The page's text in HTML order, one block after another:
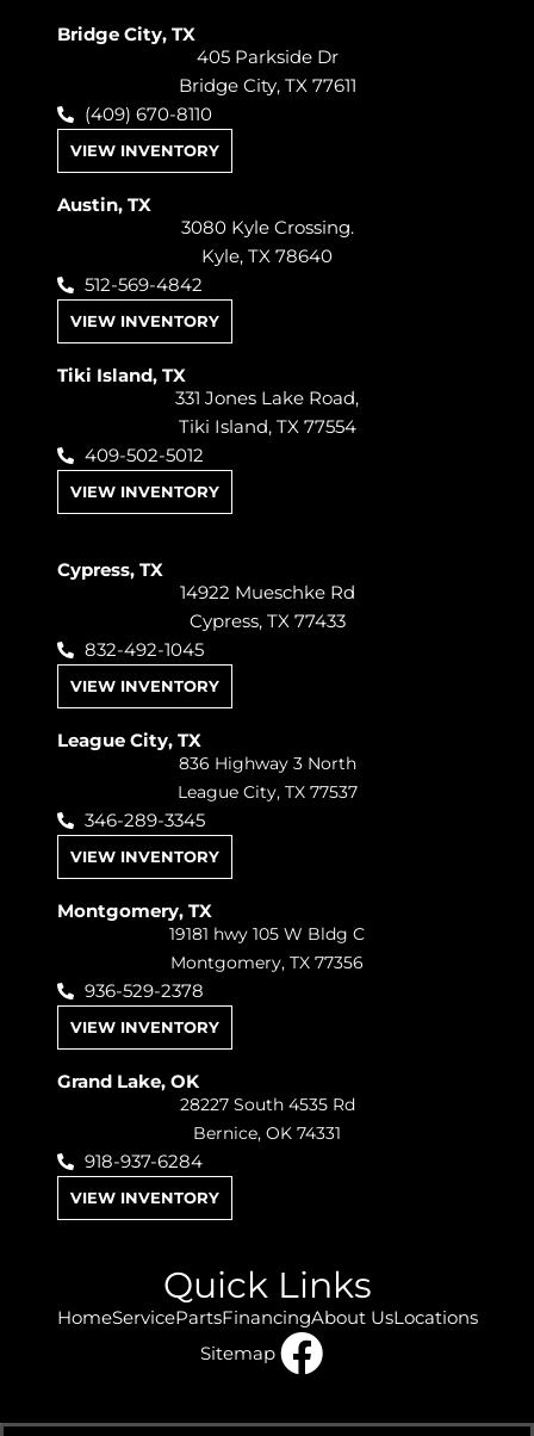
Bridge City, TX
405 Parkside Dr
Bridge City, TX 77611
(409) 670-8110
VIEW INVENTORY
Austin, TX
3080 Kyle Crossing.
Kyle, TX 78640
512-569-4842
VIEW INVENTORY
Tiki Island, TX
331 Jones Lake Road,
Tiki Island, TX 77554
409-502-5012
VIEW INVENTORY
Cypress, TX
14922 Mueschke Rd
Cypress, TX 77433
832-492-1045
VIEW INVENTORY
League City, TX
836 Highway 3 North
League City, TX 77537
346-289-3345
VIEW INVENTORY
Montgomery, TX
19181 hwy 105 W Bldg C
Montgomery, TX 77356
936-529-2378
VIEW INVENTORY
Grand Lake, OK
28227 South 4535 Rd
Bernice, OK 74331
918-937-6284
VIEW INVENTORY
Quick Links
HomeServicePartsFinancingAbout UsLocations
Sitemap